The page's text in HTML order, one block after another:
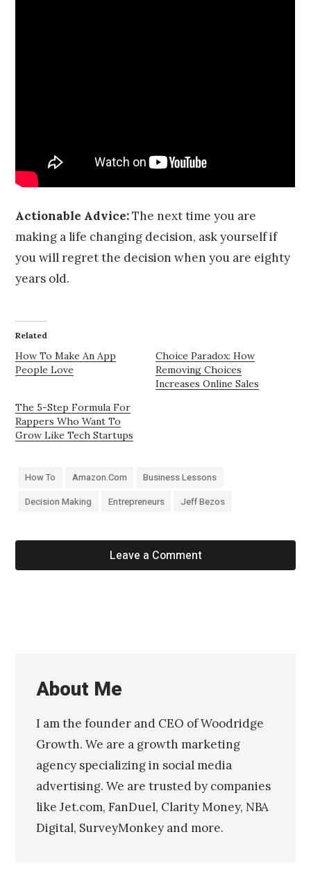
Actionable Advice:The next time you are
making a life changing decision, ask yourself if
you will regret the decision when you are eighty
years old.
Related
How To Make An App
People Love
Choice Paradox: How
Removing Choices
Increases Online Sales
The 5-Step Formula For
Rappers Who Want To
Grow Like Tech Startups
Leave a Comment
How To Amazon.com
Business Lessons
Decision Making
Entrepreneurs Jeff Bezos
About Me
I am the founder and CEO of Woodridge
Growth. We are a growth marketing
agency specializing in social media
advertising. We are trusted by companies
like Jet.com, FanDuel, Clarity Money, NBA
Digital, SurveyMonkey and more.